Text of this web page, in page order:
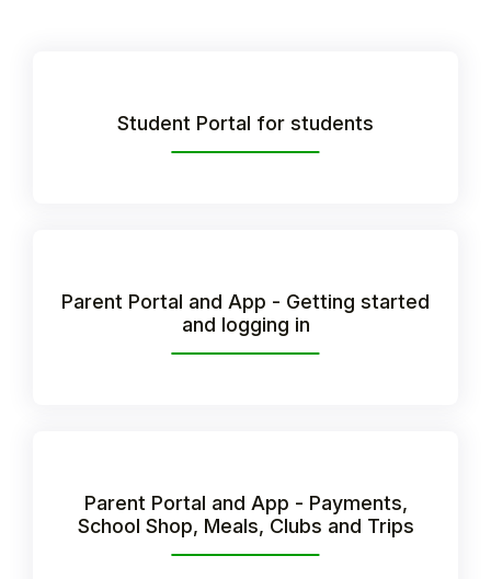
Student Portal for students
Parent Portal and App - Getting started
and logging in
Parent Portal and App - Payments,
School Shop, Meals, Clubs and Trips
To get you the best help, please let us know if
you are a: